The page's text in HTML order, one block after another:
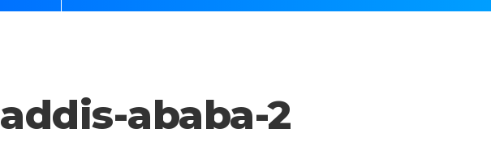
addis-ababa-2